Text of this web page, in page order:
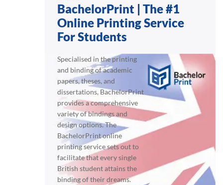
BachelorPrint | The #1
Online Printing Service
For Students
Specialised in the printing
and binding of academic
papers, theses, and
dissertations, BachelorPrint
provides a comprehensive
variety of bindings and
design options. The
BachelorPrint online
printing service sets out to
facilitate that every single
British student attains the
binding of their dreams.